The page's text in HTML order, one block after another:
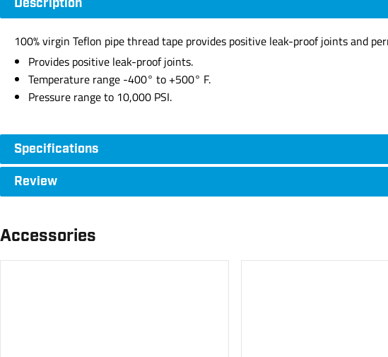
Description
100% virgin Teflon pipe thread tape provides positive leak-proof joints and
Provides positive leak-proof joints.
Temperature range -400° to +500° F.
Pressure range to 10,000 PSI.
Specifications
Review
Accessories